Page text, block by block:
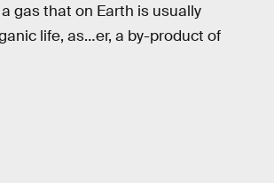
gas that on Earth is usually
life, as…er, a by-product of